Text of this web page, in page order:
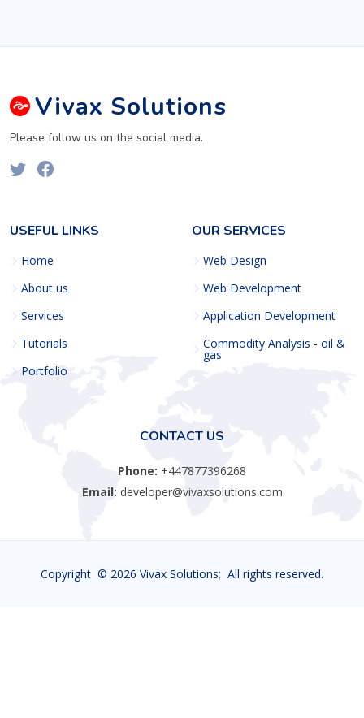
Vivax Solutions
Please follow us on the social media.
USEFUL LINKS
Home
About us
Services
Tutorials
Portfolio
OUR SERVICES
Web Design
Web Development
Application Development
Commodity Analysis - oil &
gas
CONTACT US
Phone: +447877396268
Email: developer@vivaxsolutions.com
Copyright © 2026 Vivax Solutions; All rights reserved.